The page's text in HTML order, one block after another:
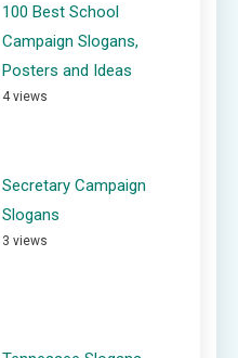
100 Best School
Campaign Slogans,
Posters and Ideas
4 views
Secretary Campaign
Slogans
3 views